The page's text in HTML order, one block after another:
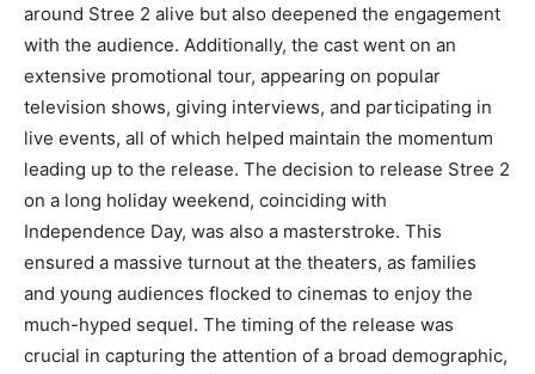
around Stree 2 alive but also deepened the engagement
with the audience. Additionally, the cast went on an
extensive promotional tour, appearing on popular
television shows, giving interviews, and participating in
live events, all of which helped maintain the momentum
leading up to the release. The decision to release Stree 2
on a long holiday weekend, coinciding with
Independence Day, was also a masterstroke. This
ensured a massive turnout at the theaters, as families
and young audiences flocked to cinemas to enjoy the
much-hyped sequel. The timing of the release was
crucial in capturing the attention of a broad demographic,